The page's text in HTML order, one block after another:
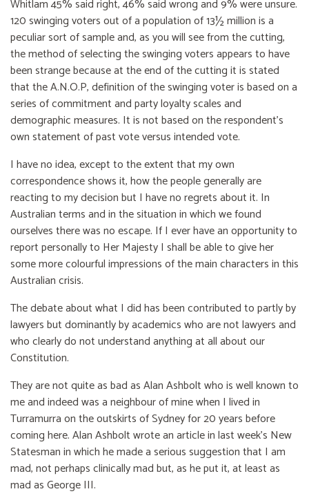
Whitlam 45% said right, 46% said wrong and 9% were unsure.
120 swinging voters out of a population of 13½ million is a
peculiar sort of sample and, as you will see from the cutting,
the method of selecting the swinging voters appears to have
been strange because at the end of the cutting it is stated
that the A.N.O.P, definition of the swinging voter is based on a
series of commitment and party loyalty scales and
demographic measures. It is not based on the respondent's
own statement of past vote versus intended vote.
I have no idea, except to the extent that my own
correspondence shows it, how the people generally are
reacting to my decision but I have no regrets about it. In
Australian terms and in the situation in which we found
ourselves there was no escape. If I ever have an opportunity to
report personally to Her Majesty I shall be able to give her
some more colourful impressions of the main characters in this
Australian crisis.
The debate about what I did has been contributed to partly by
lawyers but dominantly by academics who are not lawyers and
who clearly do not understand anything at all about our
Constitution.
They are not quite as bad as Alan Ashbolt who is well known to
me and indeed was a neighbour of mine when I lived in
Turramurra on the outskirts of Sydney for 20 years before
coming here. Alan Ashbolt wrote an article in last week's New
Statesman in which he made a serious suggestion that I am
mad, not perhaps clinically mad but, as he put it, at least as
mad as George III.